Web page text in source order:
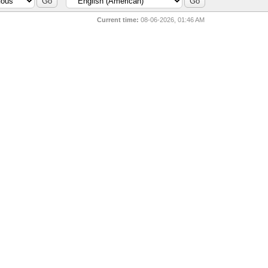
Current time: 08-06-2026, 01:46 AM